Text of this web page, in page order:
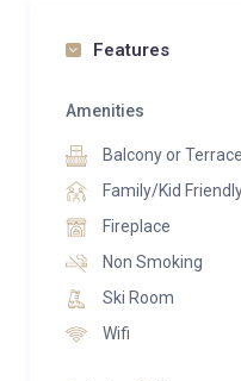
the top floor. It
perfect day’s skiing the
The residence offers a
turkish steam-bath,
relaxation area with
textile sauna.
Features
Amenities
Balcony or Terrace
Family/Kid
Fireplace
Non Smoking
Ski Room
Wifi